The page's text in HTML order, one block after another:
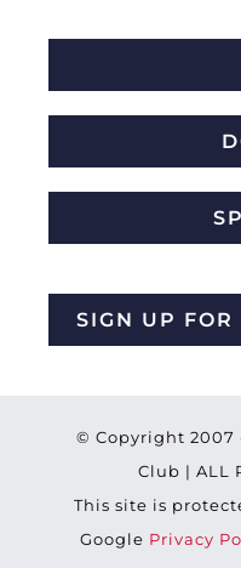
SIGN UP FOR
© Copyright 2007
Club | ALL
This site is
Google Privacy